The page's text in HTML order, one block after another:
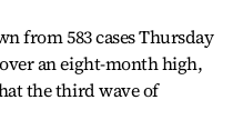
from 583 cases Thursday
an eight-month high,
the third wave of